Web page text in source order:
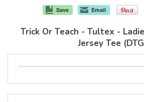
About/FAQ
Save Email
Trick Or Teach - Tultex -
Jersey Tee